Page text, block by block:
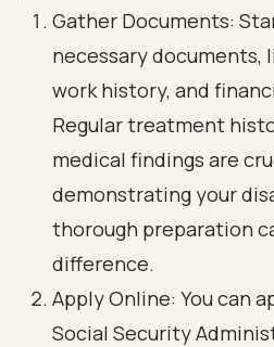
Gather Documents:
necessary documents,
work history, and
Regular treatment
medical findings are
demonstrating your
thorough preparation
difference.
Apply Online: You can
Social Security